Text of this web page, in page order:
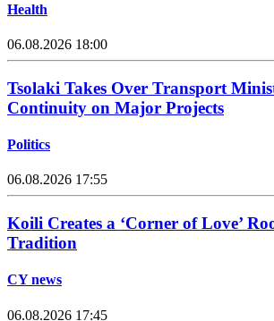
Health
06.08.2026 18:00
Tsolaki Takes Over Transport
Continuity on Major Projects
Politics
06.08.2026 17:55
Koili Creates a ‘Corner of Love’
Tradition
CY news
06.08.2026 17:45